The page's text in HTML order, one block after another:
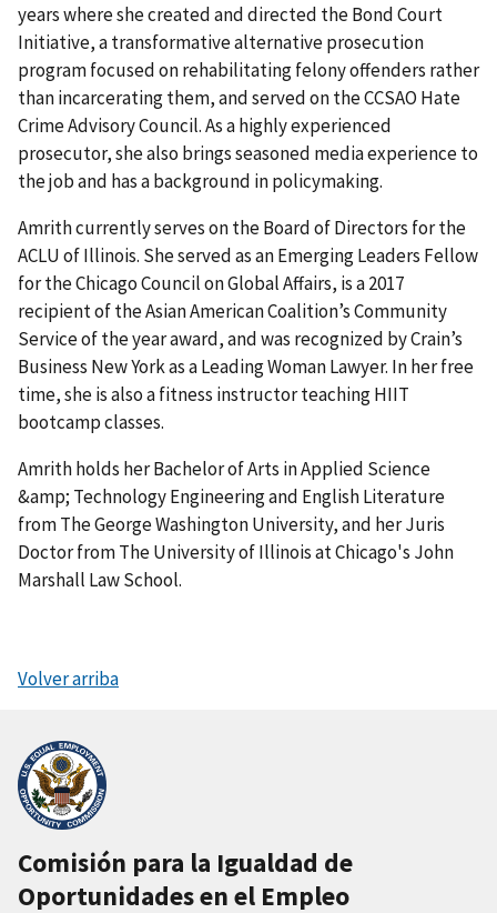
years where she created and directed the Bond Court
Initiative, a transformative alternative prosecution
program focused on rehabilitating felony offenders rather
than incarcerating them, and served on the CCSAO Hate
Crime Advisory Council. As a highly experienced
prosecutor, she also brings seasoned media experience to
the job and has a background in policymaking.
Amrith currently serves on the Board of Directors for the
ACLU of Illinois. She served as an Emerging Leaders Fellow
for the Chicago Council on Global Affairs, is a 2017
recipient of the Asian American Coalition’s Community
Service of the year award, and was recognized by Crain’s
Business New York as a Leading Woman Lawyer. In her free
time, she is also a fitness instructor teaching HIIT
bootcamp classes.
Amrith holds her Bachelor of Arts in Applied Science
&amp; Technology Engineering and English Literature
from The George Washington University, and her Juris
Doctor from The University of Illinois at Chicago's John
Marshall Law School.
Volver arriba
Comisión para la Igualdad de
Oportunidades en el Empleo